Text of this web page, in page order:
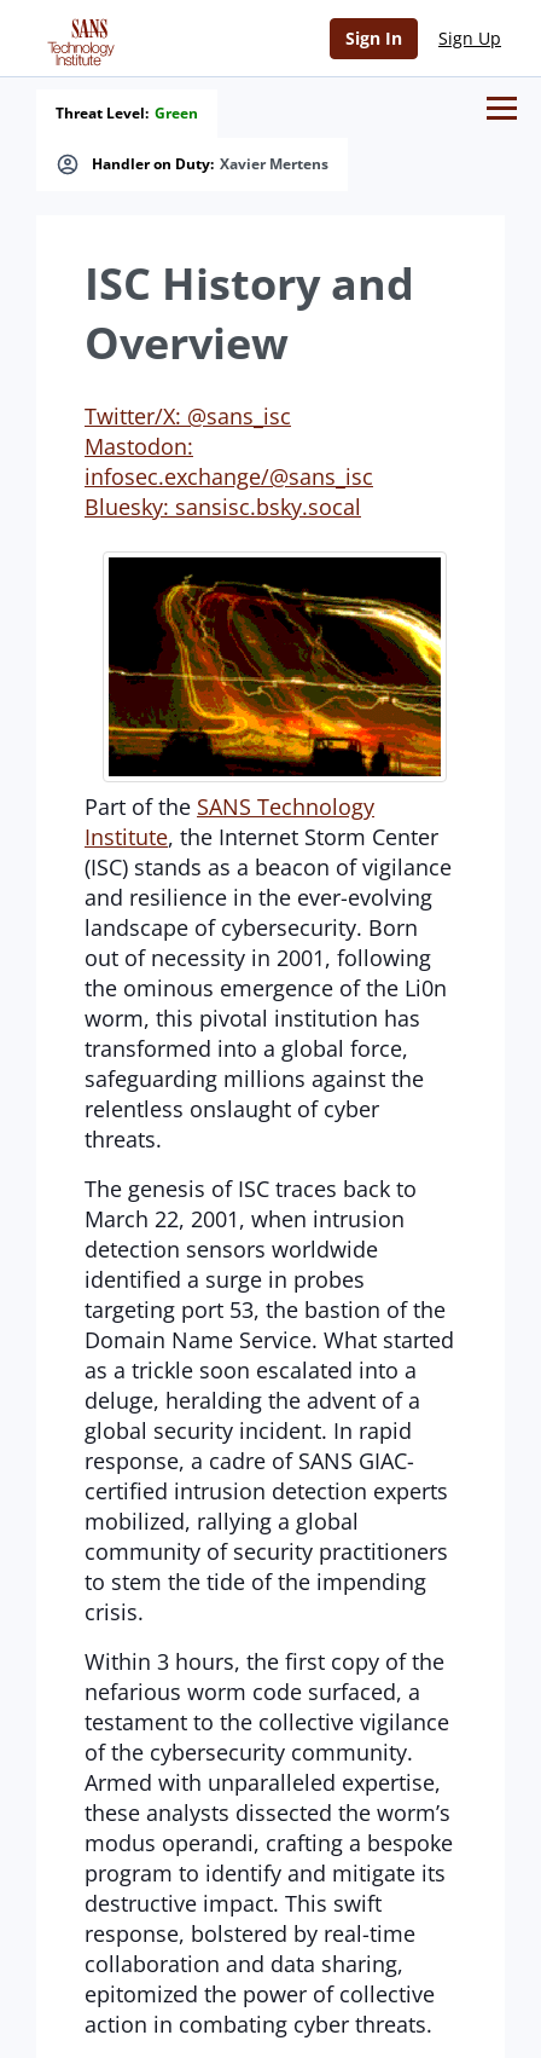
Sign In Sign Up
Handler on Duty: Xavier Mertens
Threat Level: Green
ISC History and
Overview
Twitter/X: @sans_isc
Mastodon:
infosec.exchange/@sans_isc
Bluesky: sansisc.bsky.socal
Part of the SANS Technology
Institute, the Internet Storm Center
(ISC) stands as a beacon of vigilance
and resilience in the ever-evolving
landscape of cybersecurity. Born
out of necessity in 2001, following
the ominous emergence of the Li0n
worm, this pivotal institution has
transformed into a global force,
safeguarding millions against the
relentless onslaught of cyber
threats.
The genesis of ISC traces back to
March 22, 2001, when intrusion
detection sensors worldwide
identified a surge in probes
targeting port 53, the bastion of the
Domain Name Service. What started
as a trickle soon escalated into a
deluge, heralding the advent of a
global security incident. In rapid
response, a cadre of SANS GIAC-
certified intrusion detection experts
mobilized, rallying a global
community of security practitioners
to stem the tide of the impending
crisis.
Within 3 hours, the first copy of the
nefarious worm code surfaced, a
testament to the collective vigilance
of the cybersecurity community.
Armed with unparalleled expertise,
these analysts dissected the worm’s
modus operandi, crafting a bespoke
program to identify and mitigate its
destructive impact. This swift
response, bolstered by real-time
collaboration and data sharing,
epitomized the power of collective
action in combating cyber threats.